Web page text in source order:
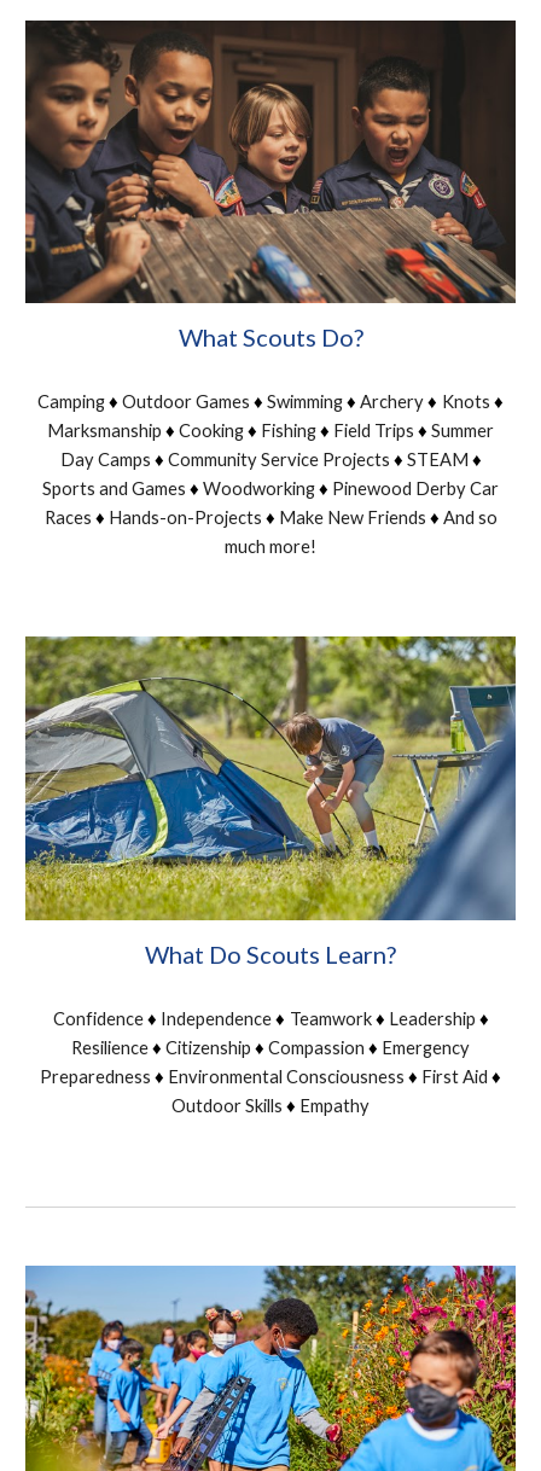
What Scouts Do?
Camping♦ Outdoor Games ♦ Swimming♦ Archery♦ Knots ♦
Marksmanship ♦ Cooking♦ Fishing♦ Field Trips ♦ Summer
Day Camps ♦ Community Service Projects ♦ STEAM ♦
Sports and Games ♦ Woodworking♦ Pinewood Derby Car
Races ♦ Hands-on-Projects ♦ Make New Friends ♦ And so
much more!
What Do Scouts Learn?
Confidence♦ Independence♦ Teamwork♦ Leadership ♦
Resilience♦ Citizenship ♦ Compassion ♦ Emergency
Preparedness ♦ Environmental Consciousness ♦ First Aid ♦
Outdoor Skills ♦ Empathy